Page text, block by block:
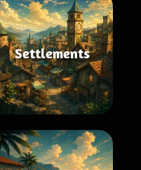
Settlements